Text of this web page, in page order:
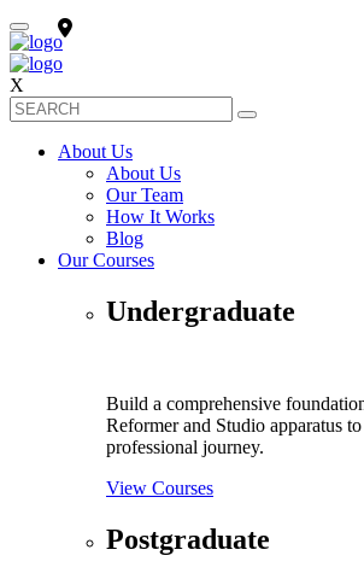
X
About Us
About Us
Our Team
How It Works
Blog
Our Courses
Undergraduate
Build a comprehensive
Reformer and Studio apparatus
professional journey.
View Courses
Postgraduate